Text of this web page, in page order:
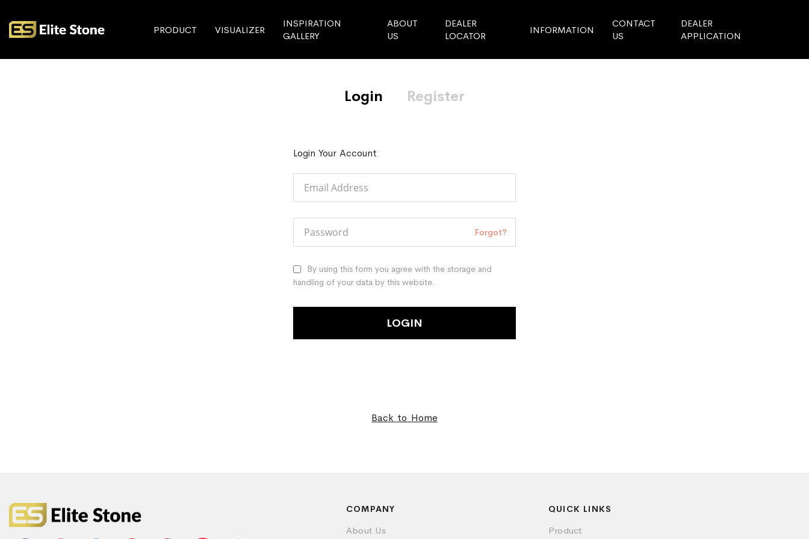
PRODUCT VISUALIZER
INSPIRATION
GALLERY
ABOUT
US
DEALER
LOCATOR
INFORMATION
CONTACT
US
DEALER
APPLICATION
Login Register
Login Your Account
Forgot?
By using this form you agree with the storage and
handling of your data by this website.
LOGIN
Back to Home
COMPANY
About Us
QUICK LINKS
Product